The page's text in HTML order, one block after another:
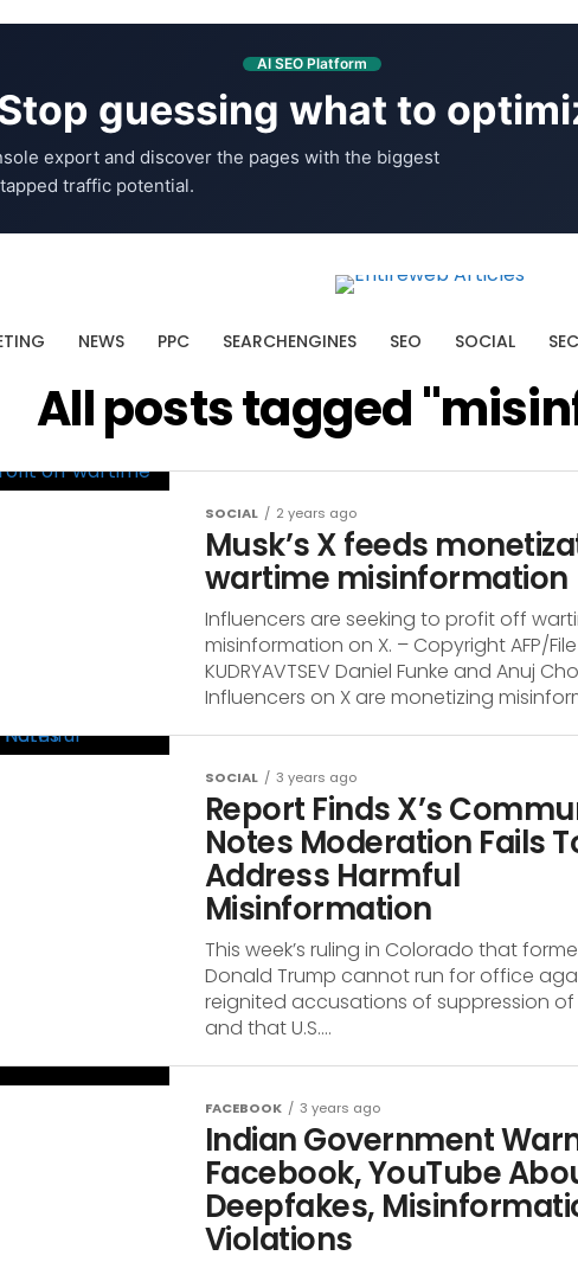
AI SEO Platform
guessing what to
export and discover the pages with the biggest
traffic potential.
NEWS PPC SEARCHENGINES SEO SOCIAL
All posts tagged
SOCIAL 2 years ago
Musk’s X feeds
wartime misinformation
Influencers are seeking to profit off
misinformation on X. – Copyright AFP/File
KUDRYAVTSEV Daniel Funke and Anuj
Influencers on X are monetizing
SOCIAL 3 years ago
Report Finds X’s
Notes Moderation Fails
Address Harmful
Misinformation
This week’s ruling in Colorado that
Donald Trump cannot run for office
reignited accusations of suppression
and that U.S....
FACEBOOK 3 years ago
Indian Government
Facebook, YouTube
Deepfakes,
Violations